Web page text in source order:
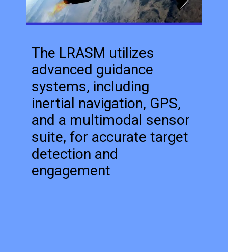
The LRASM utilizes
advanced guidance
systems, including
inertial navigation, GPS,
and a multimodal sensor
suite, for accurate target
detection and
engagement